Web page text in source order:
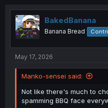
t
i
o
n
BakedBanana
Banana Bread
May 17, 2026
Manko-sensei said:
Not like there's much to
spamming BBQ face